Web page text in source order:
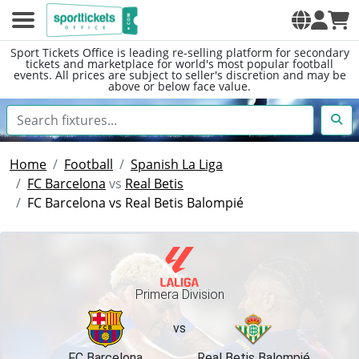
Sport Tickets Office is leading re-selling platform for secondary
tickets and marketplace for world's most popular football
events. All prices are subject to seller's discretion and may be
above or below face value.
Home Football
Spanish La Liga
FC Barcelona vs Real Betis
FC Barcelona vs Real Betis Balompié
Primera Division
vs